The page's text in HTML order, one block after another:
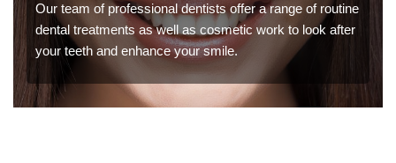
Our team of professional dentists offer a range of routine
dental treatments as well as cosmetic work to look after
your teeth and enhance your smile.